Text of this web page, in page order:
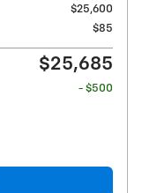
$25,600
$85
$25,685
- $500